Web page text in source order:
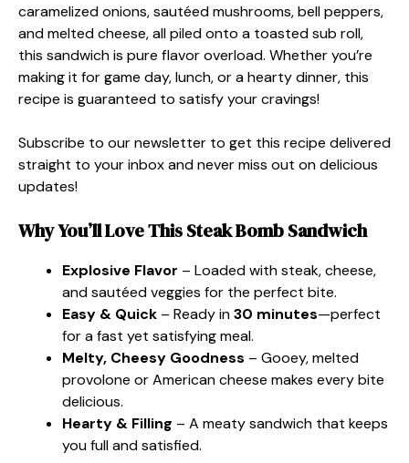
caramelized onions, sautéed mushrooms, bell peppers,
and melted cheese, all piled onto a toasted sub roll,
this sandwich is pure flavor overload. Whether you’re
making it for game day, lunch, or a hearty dinner, this
recipe is guaranteed to satisfy your cravings!
Subscribe to our newsletter to get this recipe delivered
straight to your inbox and never miss out on delicious
updates!
Why You’ll Love This Steak Bomb Sandwich
Explosive Flavor – Loaded with steak, cheese,
and sautéed veggies for the perfect bite.
Easy & Quick – Ready in30 minutes—perfect
for a fast yet satisfying meal.
Melty, Cheesy Goodness – Gooey, melted
provolone or American cheese makes every bite
delicious.
Hearty & Filling – A meaty sandwich that keeps
you full and satisfied.